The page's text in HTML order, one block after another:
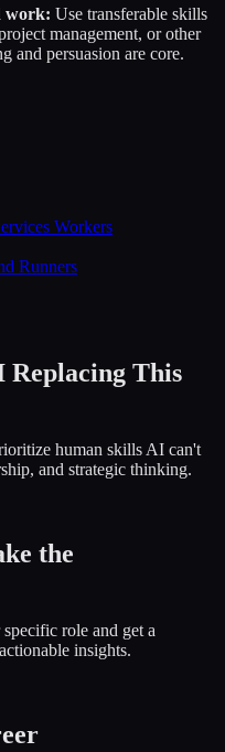
work: Use transferable skills
management, or other
and persuasion are core.
Workers
Runners
Replacing This
human skills AI can't
and strategic thinking.
the
role and get a
insights.